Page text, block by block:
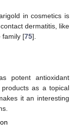
in cosmetics is
dermatitis, like
family [75].
potent antioxidant
as a topical
it an interesting